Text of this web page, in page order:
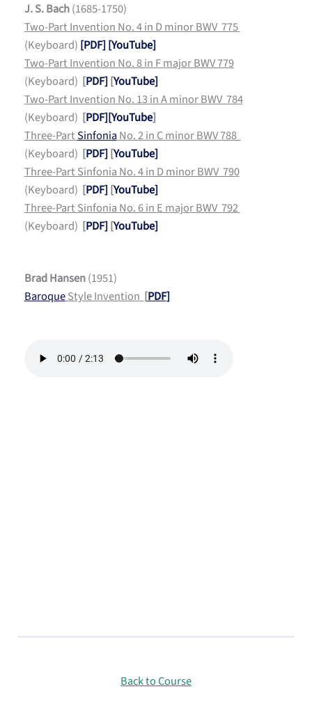
J. S. Bach(1685-1750)
Two-Part Invention No. 4 in D minor BWV 775
(Keyboard) [PDF] [YouTube]
Two-Part Invention No. 8 in F major BWV 779
(Keyboard) [PDF] [YouTube]
Two-Part Invention No. 13 in A minor BWV 784
(Keyboard) [PDF][YouTube]
Three-PartSinfoniaNo. 2 in C minor BWV 788
(Keyboard) [PDF] [YouTube]
Three-Part Sinfonia No. 4 in D minor BWV 790
(Keyboard) [PDF] [YouTube]
Three-Part Sinfonia No. 6 in E major BWV 792
(Keyboard) [PDF] [YouTube]
Brad Hansen(1951)
BaroqueStyle Invention[PDF]
Back to Course